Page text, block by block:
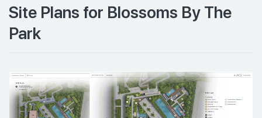
Site Plans for Blossoms By The
Park